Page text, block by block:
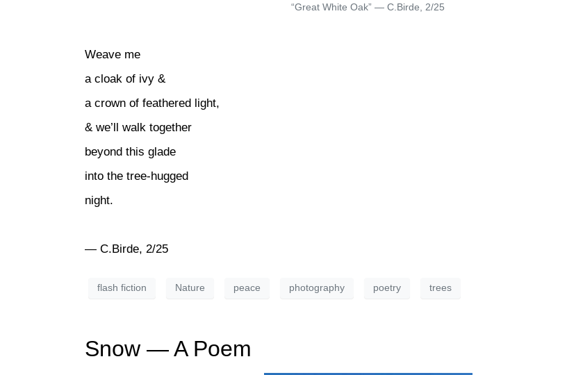
“Great White Oak” — C.Birde, 2/25
Weave me
a cloak of ivy &
a crown of feathered light,
& we’ll walk together
beyond this glade
into the tree-hugged
night.
— C.Birde, 2/25
flash fiction Nature peace photography poetry trees
Snow — A Poem